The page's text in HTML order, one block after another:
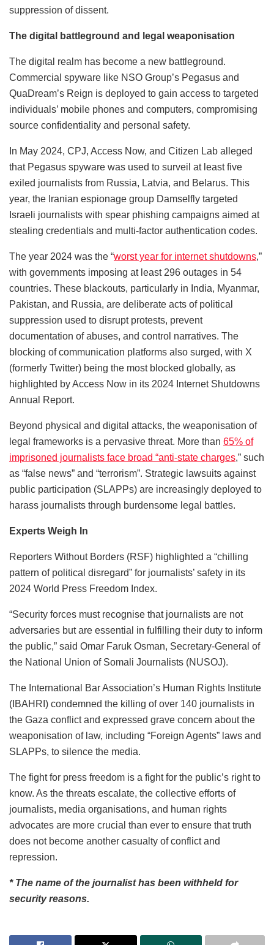
suppression of dissent.
The digital battleground and legal weaponisation
The digital realm has become a new battleground.
Commercial spyware like NSO Group’s Pegasus and
QuaDream’s Reign is deployed to gain access to targeted
individuals’ mobile phones and computers, compromising
source confidentiality and personal safety.
In May 2024, CPJ, Access Now, and Citizen Lab alleged
that Pegasus spyware was used to surveil at least five
exiled journalists from Russia, Latvia, and Belarus. This
year, the Iranian espionage group Damselfly targeted
Israeli journalists with spear phishing campaigns aimed at
stealing credentials and multi-factor authentication codes.
The year 2024 was the “worst year for internet shutdowns,”
with governments imposing at least 296 outages in 54
countries. These blackouts, particularly in India, Myanmar,
Pakistan, and Russia, are deliberate acts of political
suppression used to disrupt protests, prevent
documentation of abuses, and control narratives. The
blocking of communication platforms also surged, with X
(formerly Twitter) being the most blocked globally, as
highlighted by Access Now in its 2024 Internet Shutdowns
Annual Report.
Beyond physical and digital attacks, the weaponisation of
legal frameworks is a pervasive threat. More than 65% of
imprisoned journalists face broad “anti-state charges,” such
as “false news” and “terrorism”. Strategic lawsuits against
public participation (SLAPPs) are increasingly deployed to
harass journalists through burdensome legal battles.
Experts Weigh In
Reporters Without Borders (RSF) highlighted a “chilling
pattern of political disregard” for journalists’ safety in its
2024 World Press Freedom Index.
“Security forces must recognise that journalists are not
adversaries but are essential in fulfilling their duty to inform
the public,” said Omar Faruk Osman, Secretary-General of
the National Union of Somali Journalists (NUSOJ).
The International Bar Association’s Human Rights Institute
(IBAHRI) condemned the killing of over 140 journalists in
the Gaza conflict and expressed grave concern about the
weaponisation of law, including “Foreign Agents” laws and
SLAPPs, to silence the media.
The fight for press freedom is a fight for the public’s right to
know. As the threats escalate, the collective efforts of
journalists, media organisations, and human rights
advocates are more crucial than ever to ensure that truth
does not become another casualty of conflict and
repression.
* The name of the journalist has been withheld for
security reasons.